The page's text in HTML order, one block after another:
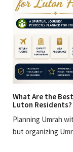
What Are the
Luton Residents?
Planning Umrah
but organizing